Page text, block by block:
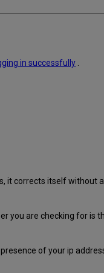
in successfully
it corrects itself without
you are checking for is
of your ip